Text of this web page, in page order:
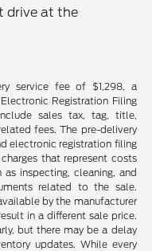
drive at the
service fee of $1,298, a
Registration Filing
sales tax, tag, title,
fees. The pre-delivery
electronic registration filing
that represent costs
inspecting, cleaning, and
related to the sale.
by the manufacturer
in a different sale price.
but there may be a delay
updates. While every